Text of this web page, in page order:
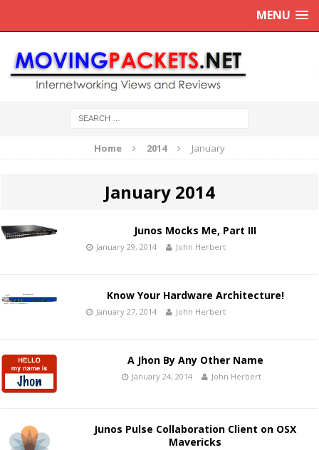
MENU
Home 2014 January
January 2014
Junos Mocks Me, Part III
January 29, 2014 John Herbert
Know Your Hardware Architecture!
January 27, 2014 John Herbert
A Jhon By Any Other Name
January 24, 2014 John Herbert
Junos Pulse Collaboration Client on OSX
Mavericks